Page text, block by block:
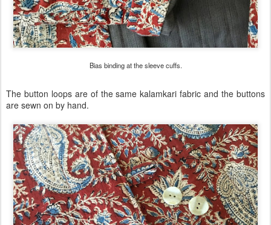
Bias binding at the sleeve cuffs.
The button loops are of the same kalamkari fabric and the buttons
are sewn on by hand.